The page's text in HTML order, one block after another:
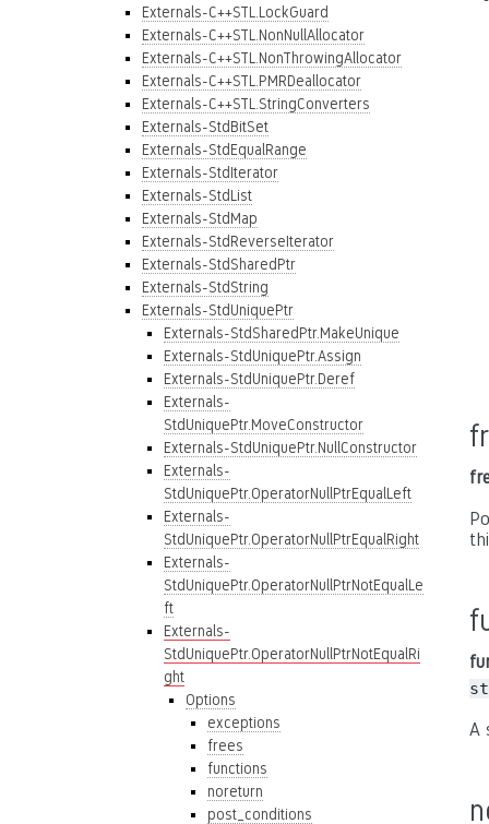
Externals-C++STL.LockGuard
Externals-C++STL.NonNullAllocator
Externals-C++STL.NonThrowingAllocator
Externals-C++STL.PMRDeallocator
Externals-C++STL.StringConverters
Externals-StdBitSet
Externals-StdEqualRange
Externals-StdIterator
Externals-StdList
Externals-StdMap
Externals-StdReverseIterator
Externals-StdSharedPtr
Externals-StdString
Externals-StdUniquePtr
Externals-StdSharedPtr.MakeUnique
Externals-StdUniquePtr.Assign
Externals-StdUniquePtr.Deref
Externals-
StdUniquePtr.MoveConstructor
Externals-StdUniquePtr.NullConstructor
Externals-
StdUniquePtr.OperatorNullPtrEqualLeft
Externals-
StdUniquePtr.OperatorNullPtrEqualRight
Externals-
StdUniquePtr.OperatorNullPtrNotEqualLe
ft
Externals-
StdUniquePtr.OperatorNullPtrNotEqualRi
ght
Options
exceptions
frees
functions
noreturn
post_conditions
A